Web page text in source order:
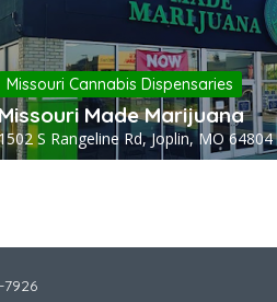
Missouri Cannabis Dispensaries
Made Marijuana
S Rangeline Rd, Joplin, MO 64804